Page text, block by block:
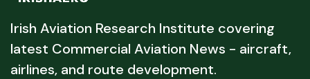
Irish Aviation Research Institute covering
latest Commercial Aviation News - aircraft,
airlines, and route development.